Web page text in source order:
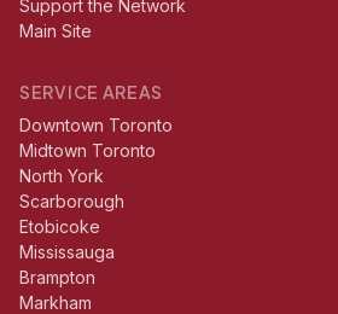
Support the Network
Main Site
SERVICE AREAS
Downtown Toronto
Midtown Toronto
North York
Scarborough
Etobicoke
Mississauga
Brampton
Markham